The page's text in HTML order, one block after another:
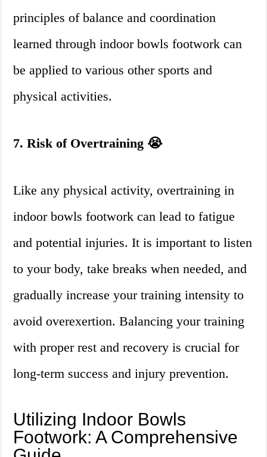
principles of balance and coordination
learned through indoor bowls footwork can
be applied to various other sports and
physical activities.
7. Risk of Overtraining 😭
Like any physical activity, overtraining in
indoor bowls footwork can lead to fatigue
and potential injuries. It is important to listen
to your body, take breaks when needed, and
gradually increase your training intensity to
avoid overexertion. Balancing your training
with proper rest and recovery is crucial for
long-term success and injury prevention.
Utilizing Indoor Bowls
Footwork: A Comprehensive